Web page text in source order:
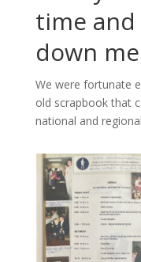
time and
down
We were fortunate
old scrapbook that
national and